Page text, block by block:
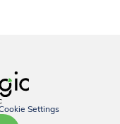
Settings